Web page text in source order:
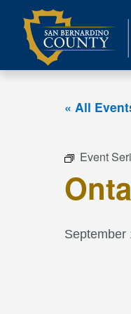
content
« All
Event
September